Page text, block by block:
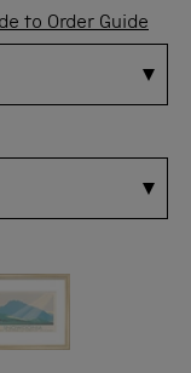
to Order Guide